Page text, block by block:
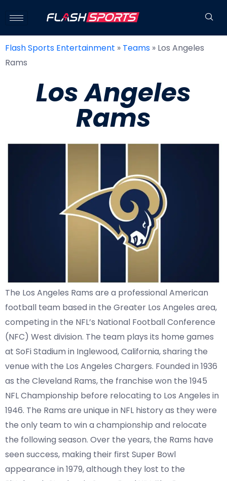
Flash Sports Entertainment » Teams » Los Angeles
Rams
Los Angeles
Rams
The Los Angeles Rams are a professional American
football team based in the Greater Los Angeles area,
competing in the NFL’s National Football Conference
(NFC) West division. The team plays its home games
at SoFi Stadium in Inglewood, California, sharing the
venue with the Los Angeles Chargers. Founded in 1936
as the Cleveland Rams, the franchise won the 1945
NFL Championship before relocating to Los Angeles in
1946. The Rams are unique in NFL history as they were
the only team to win a championship and relocate
the following season. Over the years, the Rams have
seen success, making their first Super Bowl
appearance in 1979, although they lost to the